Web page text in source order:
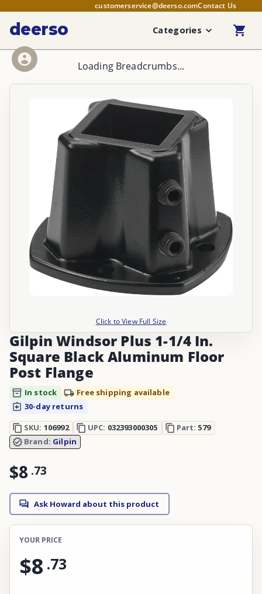
customerservice@deerso.comContact Us
deerso Categories
Loading Breadcrumbs...
Click to View Full Size
Gilpin Windsor Plus 1-1/4 In.
Square Black Aluminum Floor
Post Flange
In stock
Free shipping available
30-day returns
SKU: 106992 UPC: 032393000305 Part: 579
Brand: Gilpin
$8 .73
Ask Howard about this product
YOUR PRICE
$8 .73